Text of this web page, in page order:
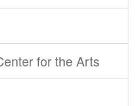
for the Arts